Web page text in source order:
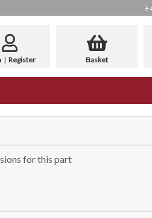
| Register Basket
for this part